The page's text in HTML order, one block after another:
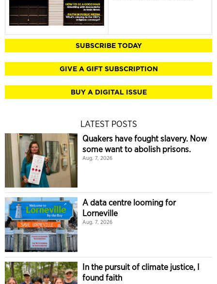
SUBSCRIBE TODAY
GIVE A GIFT SUBSCRIPTION
BUY A DIGITAL ISSUE
LATEST POSTS
Quakers have fought slavery. Now
some want to abolish prisons.
Aug. 7, 2026
A data centre looming for
Lorneville
Aug. 7, 2026
In the pursuit of climate justice, I
found faith